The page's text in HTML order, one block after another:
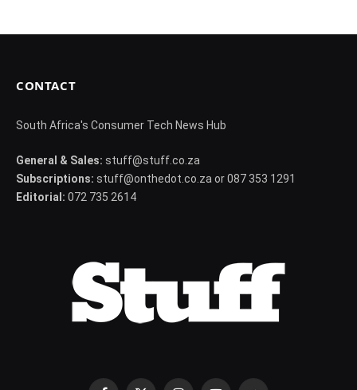
CONTACT
South Africa's Consumer Tech News Hub
General & Sales: stuff@stuff.co.za
Subscriptions: stuff@onthedot.co.za or 087 353 1291
Editorial: 072 735 2614